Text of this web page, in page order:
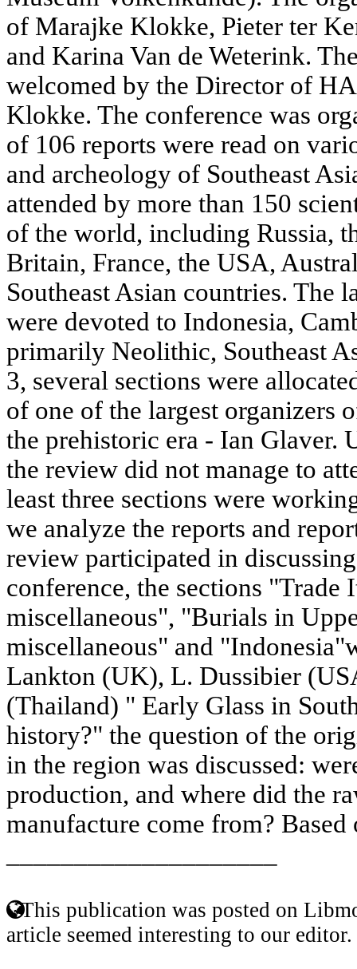
of Marajke Klokke, Pieter ter
and Karina Van de Weterink.
welcomed by the Director of
Klokke. The conference was
of 106 reports were read on
and archeology of Southeast
attended by more than 150
of the world, including Russia,
Britain, France, the USA,
Southeast Asian countries. The
were devoted to Indonesia,
primarily Neolithic, Southeast
3, several sections were
of one of the largest organizers
the prehistoric era - Ian Glaver.
the review did not manage to
least three sections were
we analyze the reports and
review participated in
conference, the sections "Trade
miscellaneous", "Burials in
miscellaneous" and
Lankton (UK), L. Dussibier
(Thailand) " Early Glass in
history?" the question of the
in the region was discussed:
production, and where did the
manufacture come from?
This publication was posted on
article seemed interesting to our editor.